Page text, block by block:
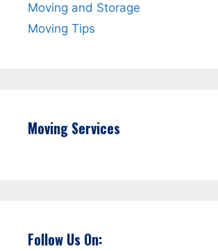
Moving and Storage
Moving Tips
Moving Services
Follow Us On: